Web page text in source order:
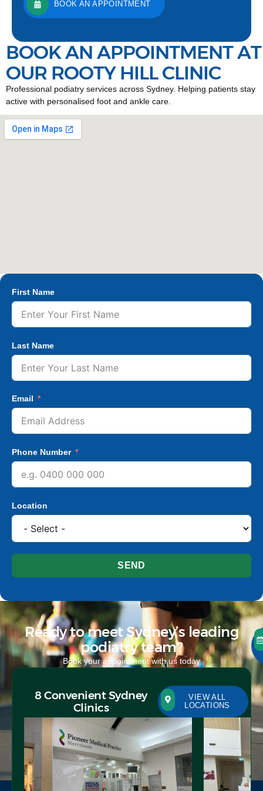
BOOK AN APPOINTMENT
BOOK AN APPOINTMENT AT
OUR ROOTY HILL CLINIC
Professional podiatry services across Sydney. Helping patients stay
active with personalised foot and ankle care.
First Name
Last Name
Email
Phone Number
Location
SEND
Ready to meet Sydney’s leading
podiatry team?
Book your appointment with us today
8 Convenient Sydney
Clinics
VIEW ALL
LOCATIONS